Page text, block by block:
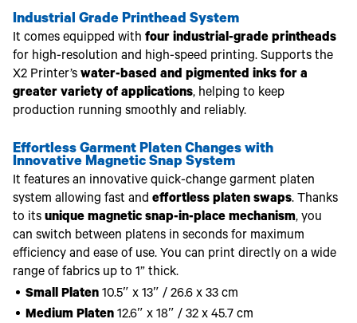
Industrial Grade Printhead System
It comes equipped with four industrial-grade printheads
for high-resolution and high-speed printing. Supports the
X2 Printer’s water-based and pigmented inks for a
greater variety of applications, helping to keep
production running smoothly and reliably.
Effortless Garment Platen Changes with
Innovative Magnetic Snap System
It features an innovative quick-change garment platen
system allowing fast and effortless platen swaps. Thanks
to its unique magnetic snap-in-place mechanism, you
can switch between platens in seconds for maximum
efficiency and ease of use. You can print directly on a wide
range of fabrics up to 1” thick.
Small Platen 10.5″ x 13″ / 26.6 x 33 cm
Medium Platen 12.6″ x 18″ / 32 x 45.7 cm